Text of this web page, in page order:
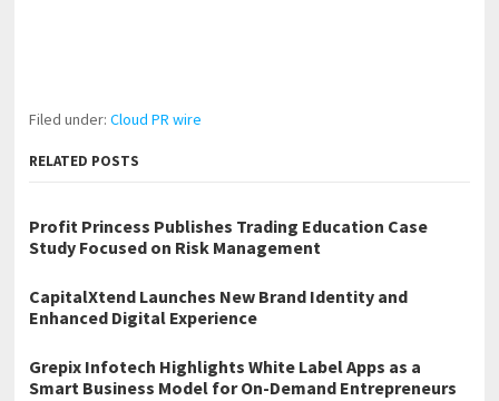
Filed under:Cloud PR wire
RELATED POSTS
Profit Princess Publishes Trading Education Case
Study Focused on Risk Management
CapitalXtend Launches New Brand Identity and
Enhanced Digital Experience
Grepix Infotech Highlights White Label Apps as a
Smart Business Model for On-Demand Entrepreneurs